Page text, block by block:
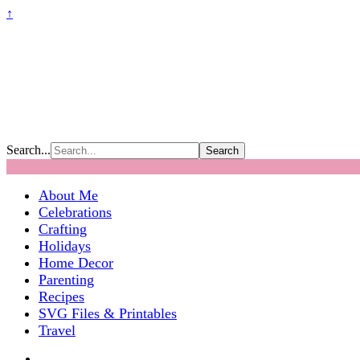
↑
Search...
About Me
Celebrations
Crafting
Holidays
Home Decor
Parenting
Recipes
SVG Files & Printables
Travel